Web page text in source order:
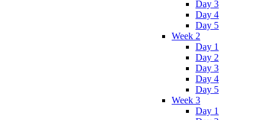
Day 3
Day 4
Day 5
Week 2
Day 1
Day 2
Day 3
Day 4
Day 5
Week 3
Day 1